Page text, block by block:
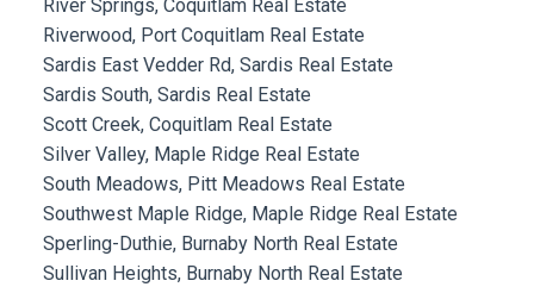
River Springs, Coquitlam Real Estate
Riverwood, Port Coquitlam Real Estate
Sardis East Vedder Rd, Sardis Real Estate
Sardis South, Sardis Real Estate
Scott Creek, Coquitlam Real Estate
Silver Valley, Maple Ridge Real Estate
South Meadows, Pitt Meadows Real Estate
Southwest Maple Ridge, Maple Ridge Real Estate
Sperling-Duthie, Burnaby North Real Estate
Sullivan Heights, Burnaby North Real Estate